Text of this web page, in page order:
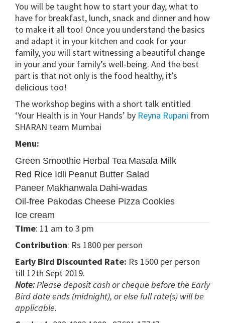
You will be taught how to start your day, what to
have for breakfast, lunch, snack and dinner and how
to make it all too! Once you understand the basics
and adapt it in your kitchen and cook for your
family, you will start witnessing a beautiful change
in your and your family’s well-being. And the best
part is that not only is the food healthy, it’s
delicious too!
The workshop begins with a short talk entitled
‘Your Health is in Your Hands’ by Reyna Rupani from
SHARAN team Mumbai
Menu:
Green Smoothie Herbal Tea Masala Milk
Red Rice Idli Peanut Butter Salad
Paneer Makhanwala Dahi-wadas
Oil-free Pakodas Cheese Pizza Cookies
Ice cream
Time: 11 am to 3 pm
Contribution: Rs 1800 per person
Early Bird Discounted Rate: Rs 1500 per person
till 12th Sept 2019.
Note:Please deposit cash or cheque before the Early
Bird date ends (midnight), or else full rate(s) will be
applicable.